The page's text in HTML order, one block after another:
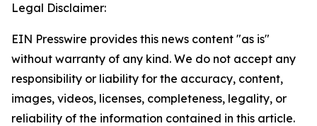
Legal Disclaimer:
EIN Presswire provides this news content "as is"
without warranty of any kind. We do not accept any
responsibility or liability for the accuracy, content,
images, videos, licenses, completeness, legality, or
reliability of the information contained in this article.